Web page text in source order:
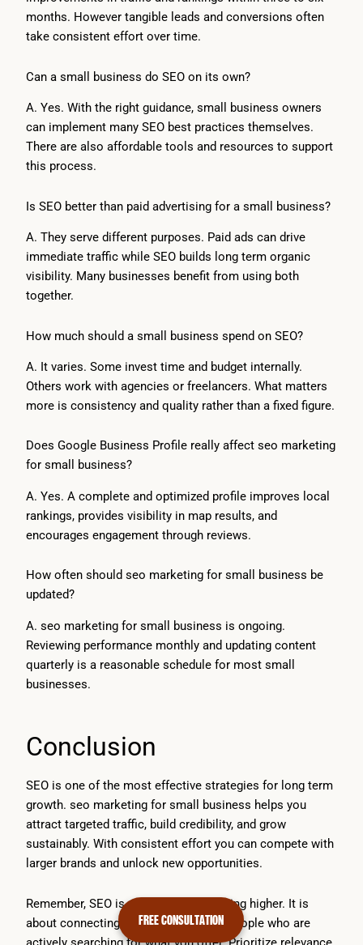
FREE CONSULTATION
months. However tangible leads and conversions often
take consistent effort over time.
Can a small business do SEO on its own?
A. Yes. With the right guidance, small business owners
can implement many SEO best practices themselves.
There are also affordable tools and resources to support
this process.
Is SEO better than paid advertising for a small business?
A. They serve different purposes. Paid ads can drive
immediate traffic while SEO builds long term organic
visibility. Many businesses benefit from using both
together.
How much should a small business spend on SEO?
A. It varies. Some invest time and budget internally.
Others work with agencies or freelancers. What matters
more is consistency and quality rather than a fixed figure.
Does Google Business Profile really affect seo marketing
for small business?
A. Yes. A complete and optimized profile improves local
rankings, provides visibility in map results, and
encourages engagement through reviews.
How often should seo marketing for small business be
updated?
A. seo marketing for small business is ongoing.
Reviewing performance monthly and updating content
quarterly is a reasonable schedule for most small
businesses.
Conclusion
SEO is one of the most effective strategies for long term
growth. seo marketing for small business helps you
attract targeted traffic, build credibility, and grow
sustainably. With consistent effort you can compete with
larger brands and unlock new opportunities.
Remember, SEO is not just about ranking higher. It is
about connecting your business with people who are